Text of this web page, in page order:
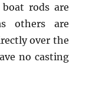
rods are
others are
over the
no casting